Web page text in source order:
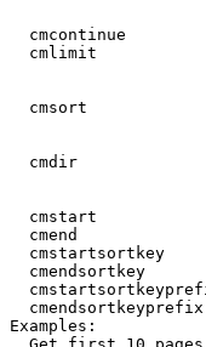
cmcontinue
cmlimit
cmsort
cmdir
cmstart
cmend
cmstartsortkey
cmendsortkey
Examples: